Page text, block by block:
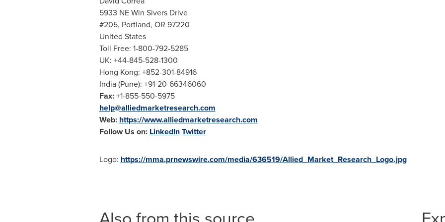
5933 NE Win Sivers Drive
#205, Portland, OR 97220
United States
Toll Free: 1-800-792-5285
UK: +44-845-528-1300
Hong Kong: +852-301-84916
India(Pune): +91-20-66346060
Fax:+1-855-550-5975
help@alliedmarketresearch.com
Web: https://www.alliedmarketresearch.com
Follow Us on: LinkedInTwitter
Logo: https://mma.prnewswire.com/media/636519/Allied_Market_Research_Logo.jpg